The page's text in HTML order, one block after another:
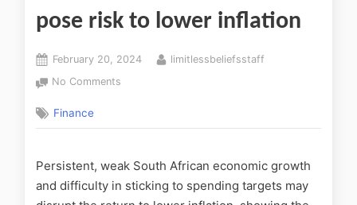
pose risk to lower inflation
February 20, 2024
limitlessbeliefsstaff
No Comments
Finance
Persistent, weak South African economic growth
and difficulty in sticking to spending targets may